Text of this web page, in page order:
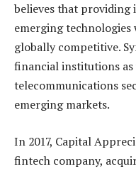
believes that providing
emerging
globally competitive.
financial institutions as
telecommunications
emerging markets.
In 2017, Capital
fintech company,